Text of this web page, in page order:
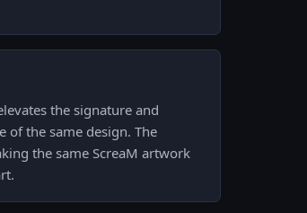
the signature and
of the same design. The
the same ScreaM artwork